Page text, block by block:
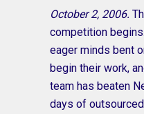
October 2, 2006.
competition
eager minds bent
begin their work,
team has beaten
days of